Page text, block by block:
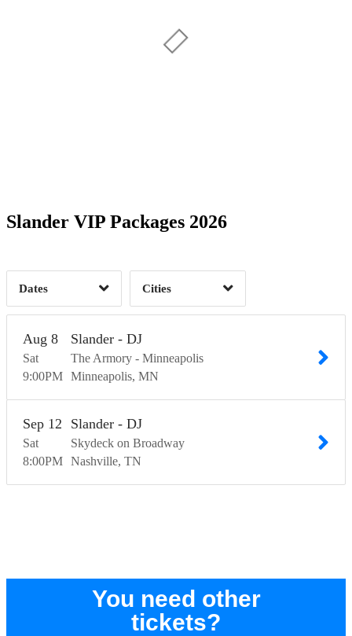
Slander VIP Packages 2026
Dates
Time of Day
Clear
Cities
Clear
Sat
Aug 8
9:00PM
Slander - DJ
The Armory - Minneapolis
Minneapolis MN
Sat
Sep 12
8:00PM
Slander - DJ
Skydeck on Broadway
Nashville TN
You need other
tickets?